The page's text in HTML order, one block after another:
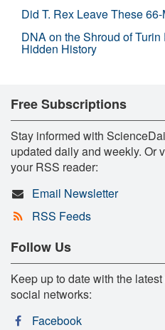
Did T. Rex Leave These
DNA on the Shroud of
Hidden History
Free Subscriptions
Stay informed with
updated daily and weekly. Or
your RSS reader:
Email Newsletter
RSS Feeds
Follow Us
Keep up to date with the
social networks:
Facebook